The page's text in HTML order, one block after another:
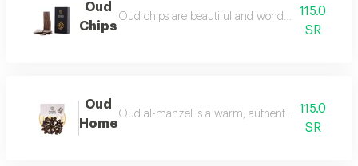
Oud
Chips
Oud chips are beautiful and wonderful for
115.0
SR
Oud
Home
Oud al-manzel is a warm, authentic fragrance
115.0
SR